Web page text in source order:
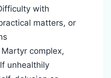
with
matters, or
Martyr complex,
unhealthily